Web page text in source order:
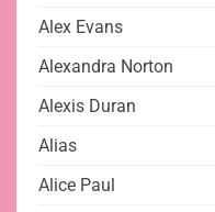
Alex Evans
Alexandra Norton
Alexis Duran
Alias
Alice Paul